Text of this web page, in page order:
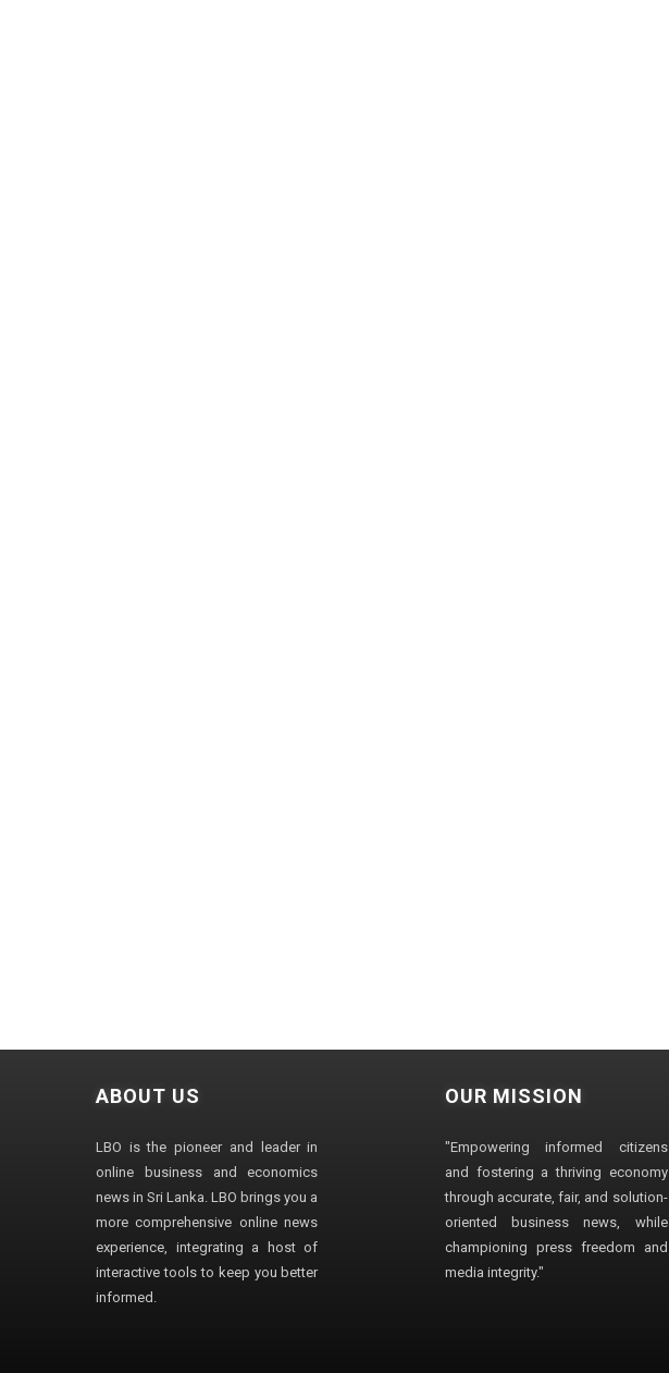
ABOUT US
LBO is the pioneer and leader in
online business and economics
news in Sri Lanka. LBO brings you a
more comprehensive online news
experience, integrating a host of
interactive tools to keep you better
informed.
OUR MISSION
"Empowering informed citizens
and fostering a thriving economy
through accurate, fair, and solution-
oriented business news, while
championing press freedom and
media integrity."